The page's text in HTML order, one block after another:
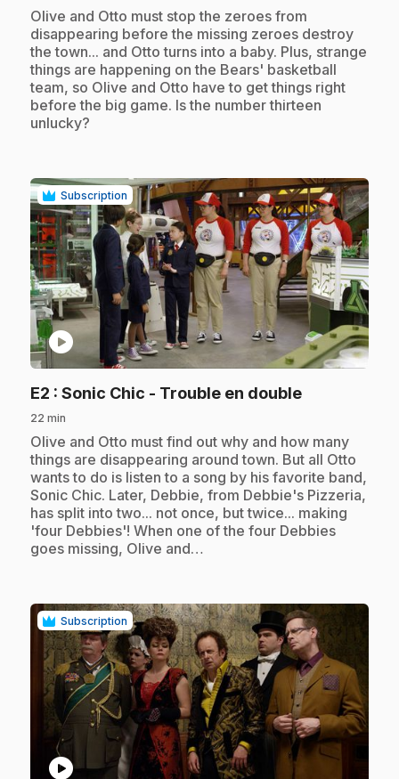
.Olive and Otto must stop the zeroes from
disappearing before the missing zeroes destroy
the town... and Otto turns into a baby. Plus, strange
things are happening on the Bears' basketball
team, so Olive and Otto have to get things right
before the big game. Is the number thirteen
unlucky?
Subscription
play_circle
E2 : Sonic Chic - Trouble en double.
22 min
.Olive and Otto must find out why and how many
things are disappearing around town. But all Otto
wants to do is listen to a song by his favorite band,
Sonic Chic. Later, Debbie, from Debbie's Pizzeria,
has split into two... not once, but twice... making
'four Debbies'! When one of the four Debbies
goes missing, Olive and…
Subscription
play_circle